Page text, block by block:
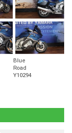
Blue
Road
Y10294